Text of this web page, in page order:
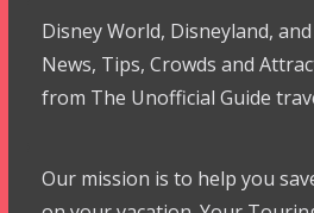
Disney World, Disneyland,
News, Tips, Crowds and
from The Unofficial Guide
Our mission is to help you